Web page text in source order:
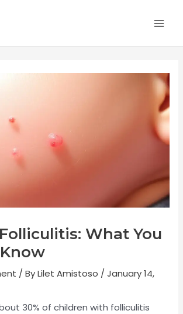
What You
/ ByLilet Amistoso /January 14,
30% of children with folliculitis